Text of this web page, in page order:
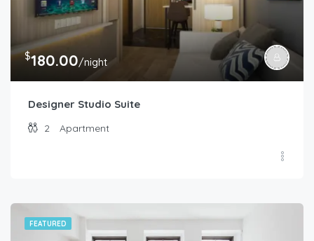
$180.00/night
Designer Studio Suite
2 Apartment
FEATURED